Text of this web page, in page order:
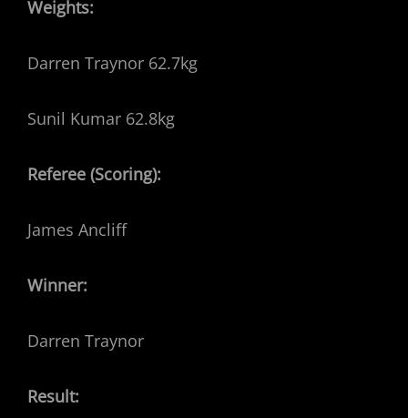
Weights:
Darren Traynor 62.7kg
Sunil Kumar 62.8kg
Referee (Scoring):
James Ancliff
Winner:
Darren Traynor
Result: